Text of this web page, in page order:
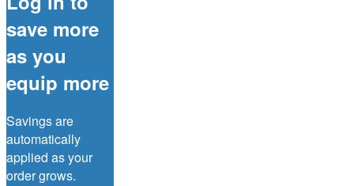
save more
as you
equip more
Savings are
automatically
applied as your
order grows.